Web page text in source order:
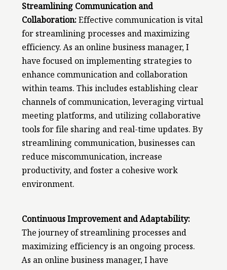
Streamlining Communication and
Collaboration:Effective communication is vital
for streamlining processes and maximizing
efficiency. As an online business manager, I
have focused on implementing strategies to
enhance communication and collaboration
within teams. This includes establishing clear
channels of communication, leveraging virtual
meeting platforms, and utilizing collaborative
tools for file sharing and real-time updates. By
streamlining communication, businesses can
reduce miscommunication, increase
productivity, and foster a cohesive work
environment.
Continuous Improvement and Adaptability:
The journey of streamlining processes and
maximizing efficiency is an ongoing process.
As an online business manager, I have